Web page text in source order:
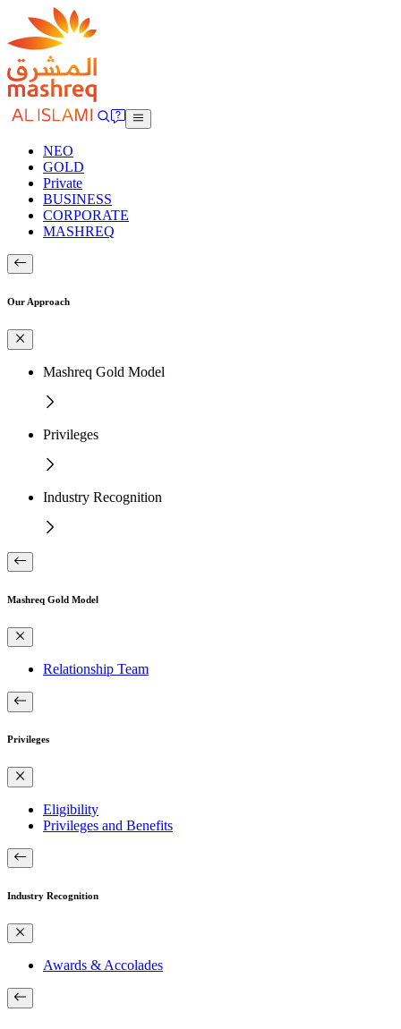
NEO
GOLD
Private
BUSINESS
CORPORATE
MASHREQ
Our Approach
Mashreq Gold Model
Privileges
Industry Recognition
Mashreq Gold Model
Relationship Team
Privileges
Eligibility
Privileges and Benefits
Industry Recognition
Awards & Accolades